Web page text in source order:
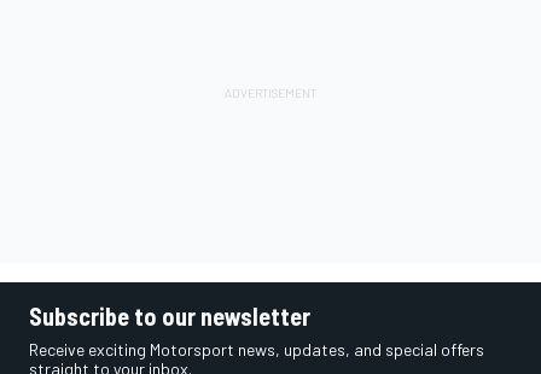
Subscribe to our newsletter
Receive exciting Motorsport news, updates, and special offers
straight to your inbox.